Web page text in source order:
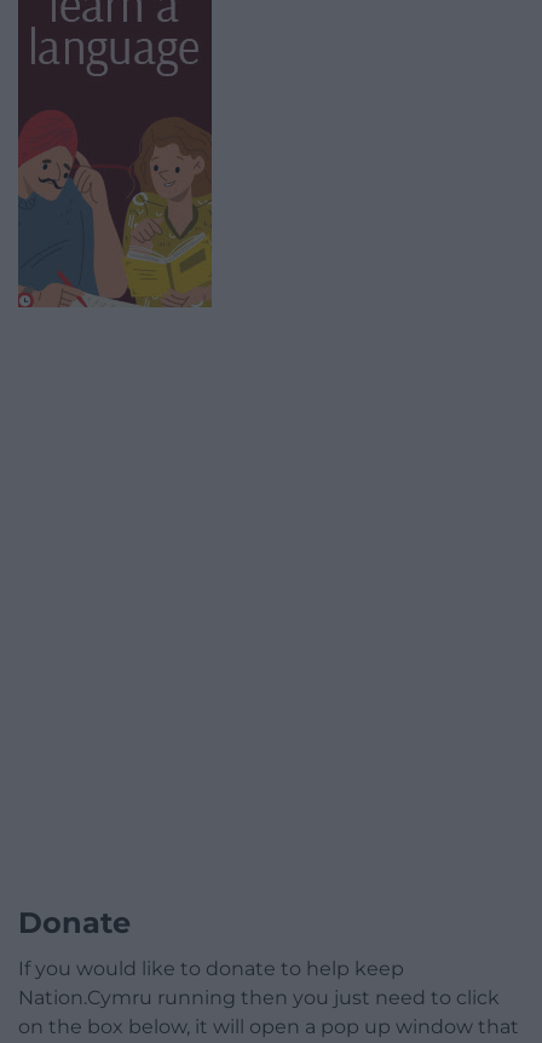
Donate
If you would like to donate to help keep
Nation.Cymru running then you just need to click
on the box below, it will open a pop up window that